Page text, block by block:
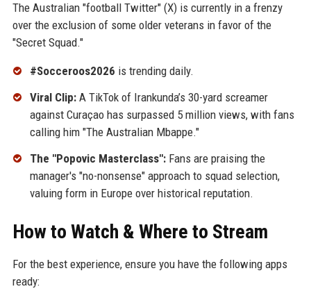
The Australian "football Twitter" (X) is currently in a frenzy
over the exclusion of some older veterans in favor of the
"Secret Squad."
#Socceroos2026 is trending daily.
Viral Clip:A TikTok of Irankunda’s 30-yard screamer
against Curaçao has surpassed 5 million views, with fans
calling him "The Australian Mbappe."
The "Popovic Masterclass":Fans are praising the
manager's "no-nonsense" approach to squad selection,
valuing form in Europe over historical reputation.
How to Watch & Where to Stream
For the best experience, ensure you have the following apps
ready: